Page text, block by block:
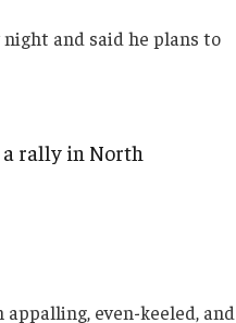
and said he plans to
a rally in North
even-keeled, and